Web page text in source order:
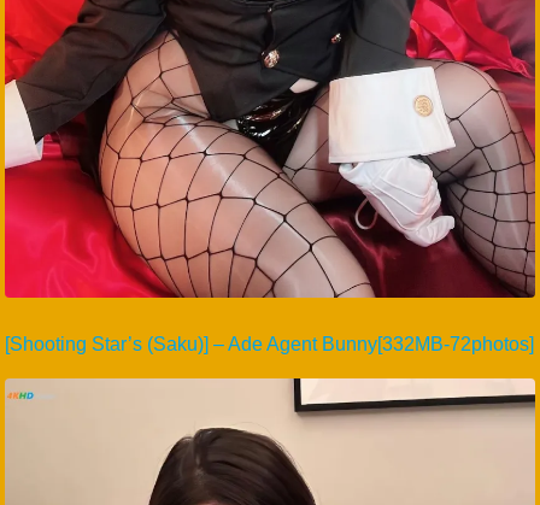
[Shooting Star’s (Saku)] – Ade Agent Bunny[332MB-72photos]